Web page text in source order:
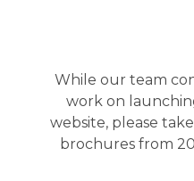
While our team
work on
website, please
brochures from